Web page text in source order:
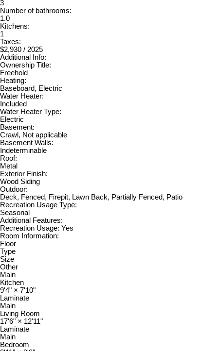
3
Number of bathrooms:
1.0
Kitchens:
1
Taxes:
$2,930 / 2025
Additional Info:
Ownership Title:
Freehold
Heating:
Baseboard, Electric
Water Heater:
Included
Water Heater Type:
Electric
Basement:
Crawl, Not applicable
Basement Walls:
Indeterminable
Roof:
Metal
Exterior Finish:
Wood Siding
Outdoor:
Deck, Fenced, Firepit, Lawn Back, Partially Fenced, Patio
Recreation Usage Type:
Seasonal
Additional Features:
Recreation Usage: Yes
Room Information:
Floor
Type
Size
Other
Main
Kitchen
9'4" × 7'10"
Laminate
Main
Living Room
17'6" × 12'11"
Laminate
Main
Bedroom